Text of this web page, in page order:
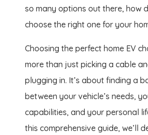
so many options out there, how
choose the right one for your
Choosing the perfect home EV
more than just picking a cable
plugging in. It’s about finding a
between your vehicle’s needs,
capabilities, and your personal
this comprehensive guide, we’ll